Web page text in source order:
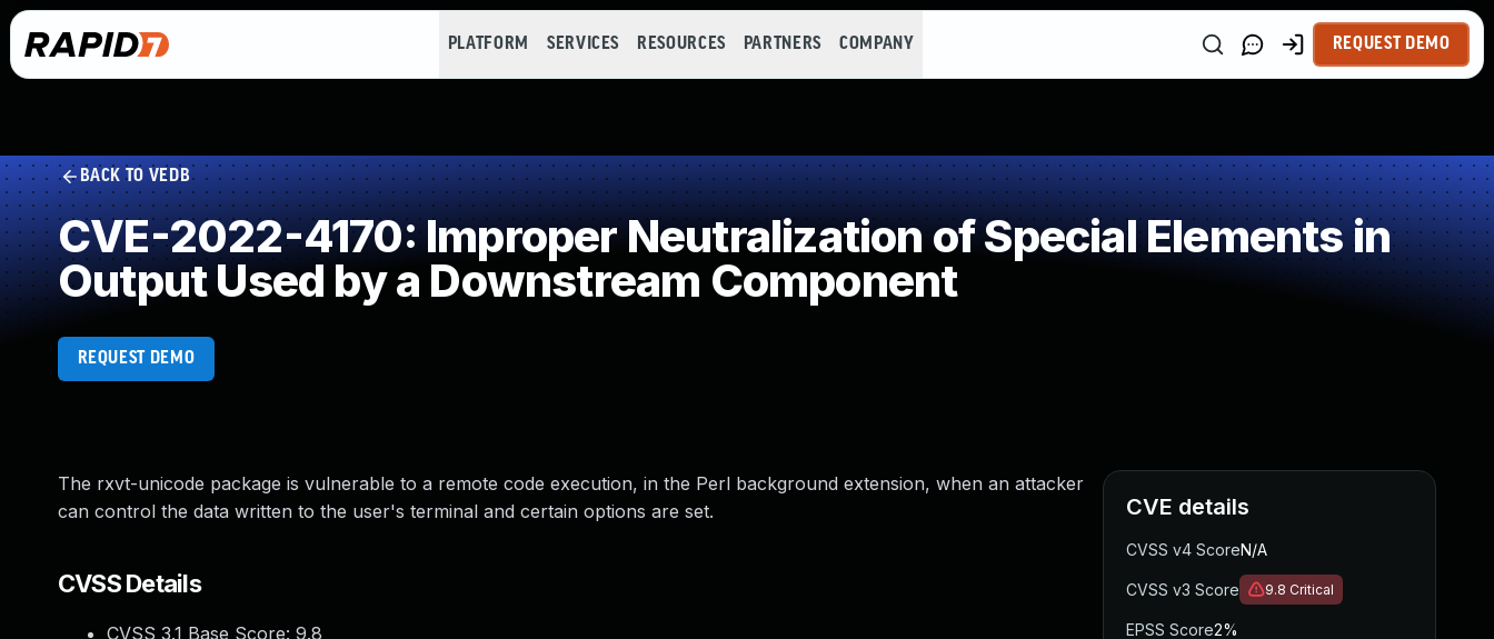
PLATFORM SERVICES RESOURCES PARTNERS COMPANY REQUEST DEMO
BACK TO VEDB
CVE-2022-4170: Improper Neutralization of Special Elements in
Output Used by a Downstream Component
REQUEST DEMO
The rxvt-unicode package is vulnerable to a remote code execution, in the Perl background extension, when an attacker
can control the data written to the user's terminal and certain options are set.
CVSS Details
CVSS 3.1 Base Score: 9.8
CVE details
CVSS v4 ScoreN/A
CVSS v3 Score 9.8 Critical
EPSS Score2%